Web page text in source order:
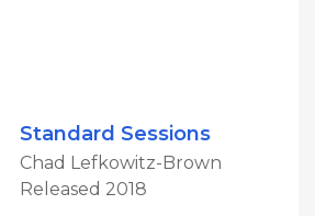
Standard Sessions
Chad Lefkowitz-Brown
Released 2018